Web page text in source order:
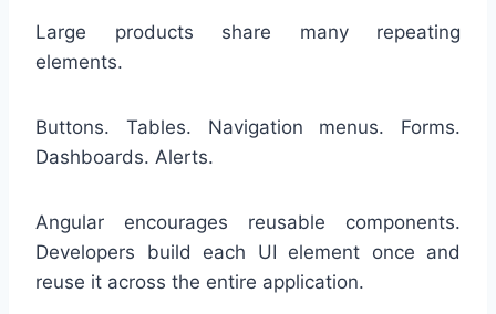
Large products share many repeating
elements.
Buttons. Tables. Navigation menus. Forms.
Dashboards. Alerts.
Angular encourages reusable components.
Developers build each UI element once and
reuse it across the entire application.